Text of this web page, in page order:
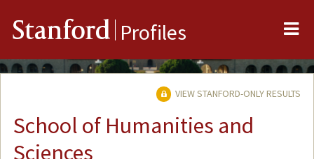
Stanford Profiles
VIEW STANFORD-ONLY RESULTS
School of Humanities and
Sciences